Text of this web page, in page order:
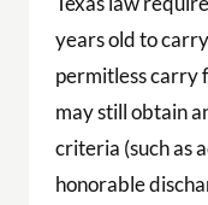
years old to
permitless carry
may still obtain
criteria (such as
honorable